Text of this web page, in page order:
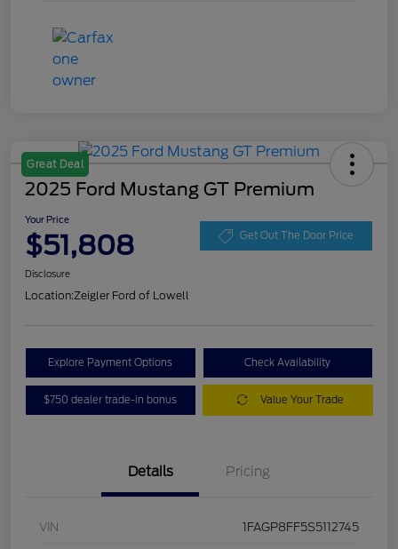
Great Deal
2025 Ford Mustang GT Premium
Your Price
$51,808 Get Out The Door Price
Disclosure
Location:Zeigler Ford of Lowell
Explore Payment Options Check Availability
$750 dealer trade-in bonus Value Your Trade
Details Pricing
VIN 1FAGP8FF5S5112745